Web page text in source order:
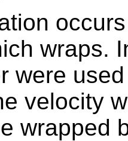
wraps.
were
velocity
wrapped